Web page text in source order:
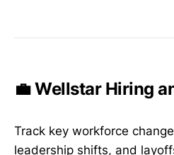
💼 Wellstar Hiring
Track key workforce
leadership shifts, and